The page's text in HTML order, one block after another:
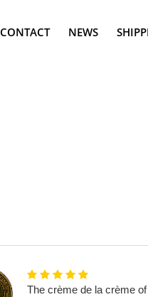
CONTACT NEWS
The crème de la crème